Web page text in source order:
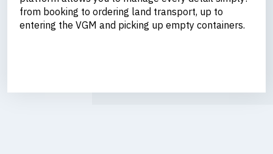
from booking to ordering land transport, up to
entering the VGM and picking up empty containers.